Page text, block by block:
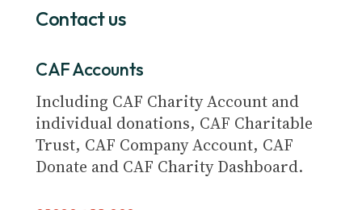
Contact us
CAF Accounts
Including CAF Charity Account and
individual donations, CAF Charitable
Trust, CAF Company Account, CAF
Donate and CAF Charity Dashboard.